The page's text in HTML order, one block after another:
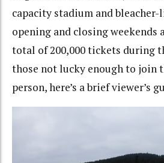
capacity stadium and
opening and closing weekends
total of 200,000 tickets during
those not lucky enough to join
person, here’s a brief viewer’s